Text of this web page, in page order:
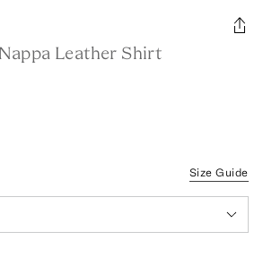
Leather Shirt
Size Guide